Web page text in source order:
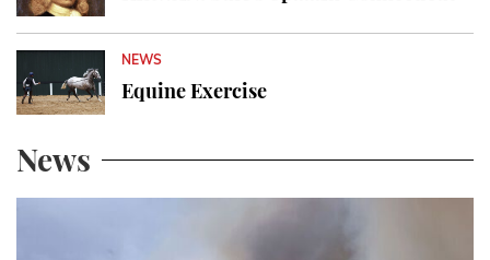
NEWS
Equine Exercise
News